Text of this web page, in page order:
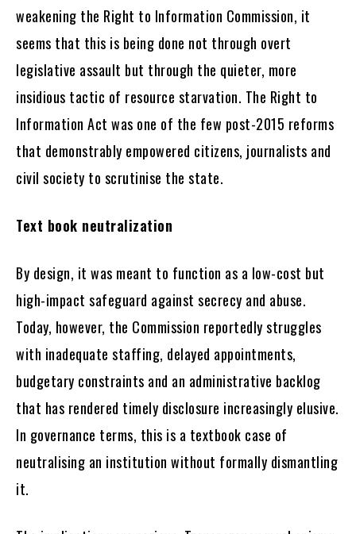
weakening the Right to Information Commission, it
seems that this is being done not through overt
legislative assault but through the quieter, more
insidious tactic of resource starvation. The Right to
Information Act was one of the few post-2015 reforms
that demonstrably empowered citizens, journalists and
civil society to scrutinise the state.
Text book neutralization
By design, it was meant to function as a low-cost but
high-impact safeguard against secrecy and abuse.
Today, however, the Commission reportedly struggles
with inadequate staffing, delayed appointments,
budgetary constraints and an administrative backlog
that has rendered timely disclosure increasingly elusive.
In governance terms, this is a textbook case of
neutralising an institution without formally dismantling
it.